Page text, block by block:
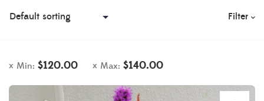
Filter
Min: $120.00 Max: $140.00